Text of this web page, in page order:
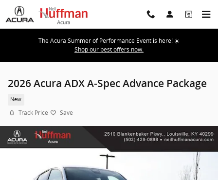
Skip to main content
The Acura Summer of Performance Event is here! ☀️
Shop our best offers now.
2026 Acura ADX A-Spec Advance Package
New
Track Price Save